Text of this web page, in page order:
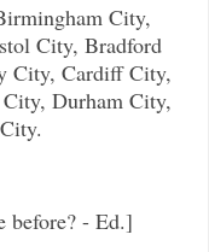
City,
City, Bradford
City, Cardiff City,
Durham City,
before? - Ed.]